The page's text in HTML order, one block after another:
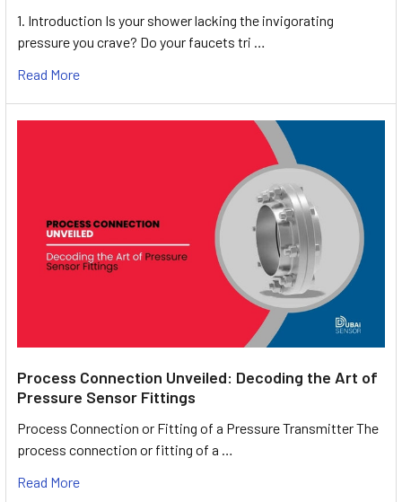
1. Introduction Is your shower lacking the invigorating
pressure you crave? Do your faucets tri …
Read More
Process Connection Unveiled: Decoding the Art of
Pressure Sensor Fittings
Process Connection or Fitting of a Pressure Transmitter The
process connection or fitting of a …
Read More